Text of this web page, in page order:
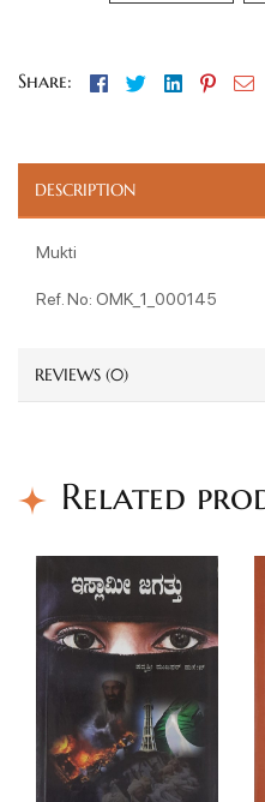
Share: Facebook
TwitterLinkedin
DESCRIPTION
Mukti
Ref. No: OMK_1_000145
REVIEWS (0)
Related